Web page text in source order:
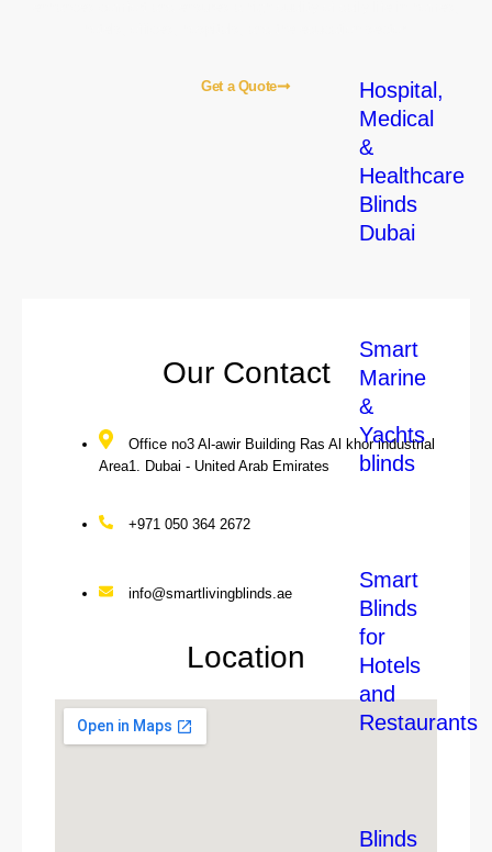
Hospital,
Medical
&
Healthcare
Blinds
Dubai
Smart
Marine
&
Yachts
blinds
Smart
Blinds
for
Hotels
and
Restaurants
Blinds
Get a Quote
Contact Us
Our Contact
Office no3 Al-awir Building Ras Al khor industrial
Area1. Dubai - United Arab Emirates
+971 050 364 2672
info@smartlivingblinds.ae
Location